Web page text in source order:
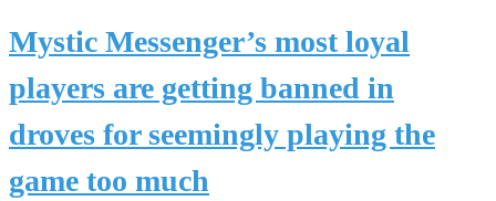
Mystic Messenger’s most loyal
players are getting banned in
droves for seemingly playing the
game too much